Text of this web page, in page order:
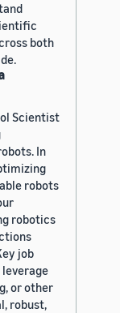
both
Scientist
In
robots
robotics
job
or other
robust,